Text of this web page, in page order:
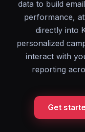
data to build
performance,
directly into
personalized
interact with
reporting
Get